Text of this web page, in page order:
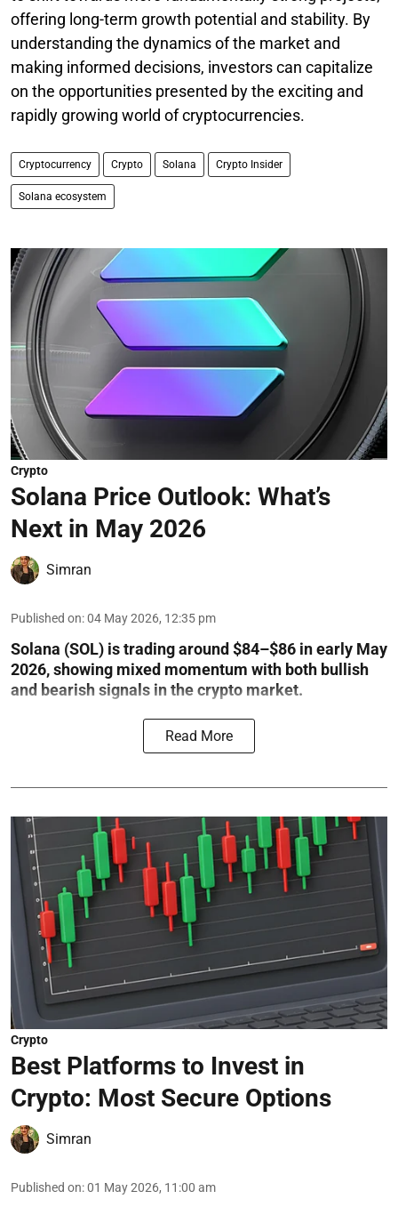
offering long-term growth potential and stability. By
understanding the dynamics of the market and
making informed decisions, investors can capitalize
on the opportunities presented by the exciting and
rapidly growing world of cryptocurrencies.
Cryptocurrency Crypto Solana Crypto Insider
Solana ecosystem
Crypto
Solana Price Outlook: What’s
Next in May 2026
Simran
Published on:04 May 2026, 12:35 pm
Solana (SOL) is trading around $84–$86 in early May
2026, showing mixed momentum with both bullish
and bearish signals in the crypto market.
Read More
Crypto
Best Platforms to Invest in
Crypto: Most Secure Options
Simran
Published on:01 May 2026, 11:00 am